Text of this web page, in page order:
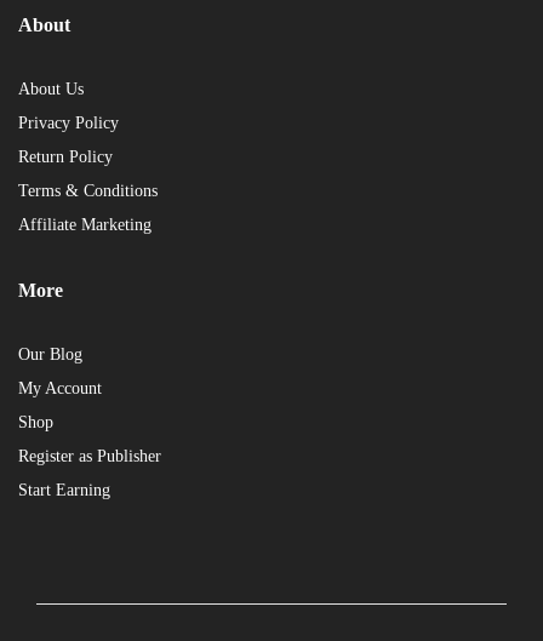
About
About Us
Privacy Policy
Return Policy
Terms & Conditions
Affiliate Marketing
More
Our Blog
My Account
Shop
Register as Publisher
Start Earning